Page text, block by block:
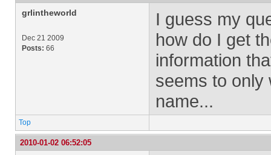
grlintheworld
Dec 21 2009
Posts: 66
I guess my
how do I get
information
seems to only
name...
Top
2010-01-02 06:52:05